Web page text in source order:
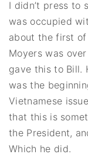
I didn’t press to
was occupied
about the first
Moyers was
gave this to Bill.
was the
Vietnamese
that this is
the President,
Which he did.